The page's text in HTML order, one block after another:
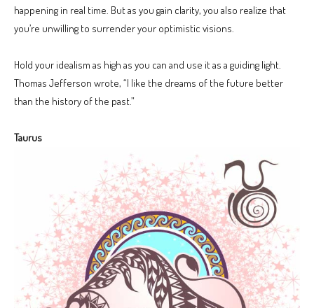
happening in real time. But as you gain clarity, you also realize that
you’re unwilling to surrender your optimistic visions.
Hold your idealism as high as you can and use it as a guiding light.
Thomas Jefferson wrote, “I like the dreams of the future better
than the history of the past.”
Taurus